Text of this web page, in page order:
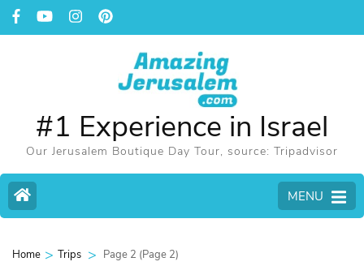
#1 Experience in Israel
Our Jerusalem Boutique Day Tour, source: Tripadvisor
MENU
Home > Trips > Page 2 (Page 2)